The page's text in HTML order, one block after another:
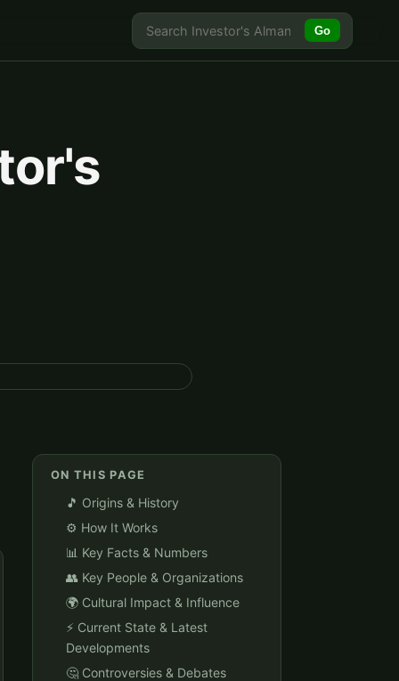
Go
ON THIS PAGE
🎵 Origins & History
⚙️ How It Works
📊 Key Facts & Numbers
👥 Key People & Organizations
🌍 Cultural Impact & Influence
⚡ Current State & Latest
Developments
🤔 Controversies & Debates